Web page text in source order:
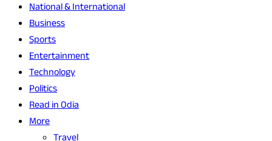
National & International
Business
Sports
Entertainment
Technology
Politics
Read in Odia
More